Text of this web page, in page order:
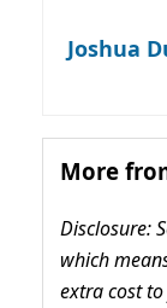
Joshua
More
Disclosure:
which
extra cost